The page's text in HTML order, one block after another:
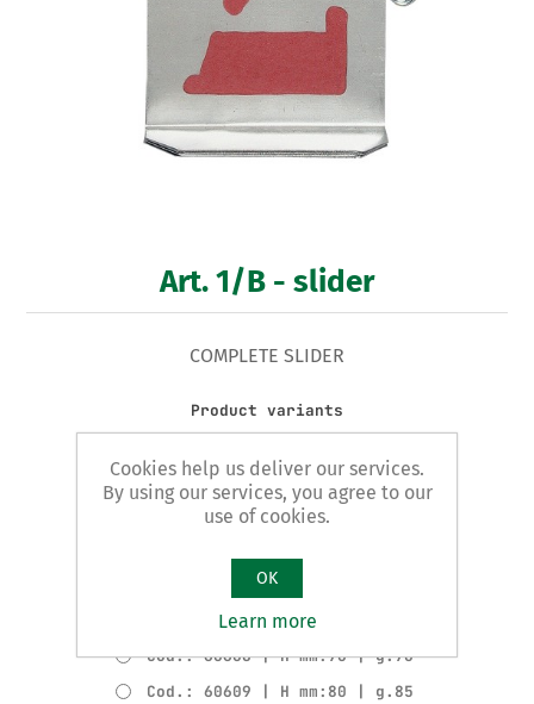
Art. 1/B - slider
COMPLETE SLIDER
Product variants
Cod.: 60603 | H mm:25 | g.25
Cod.: 60604 | H mm:30 | g.30
Cod.: 60606 | H mm:50 | g.50
Cod.: 60607 | H mm:60 | g.65
Cod.: 60608 | H mm:70 | g.70
Cod.: 60609 | H mm:80 | g.85
Cookies help us deliver our services.
By using our services, you agree to our
use of cookies.
OK
Learn more